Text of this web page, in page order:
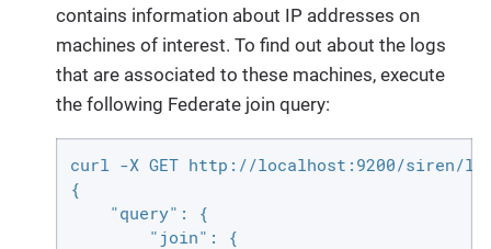
contains information about IP addresses on
machines of interest. To find out about the logs
that are associated to these machines, execute
the following Federate join query:
curl -X GET http://localhost:9200/siren/
{
    "query": {
        "join": {